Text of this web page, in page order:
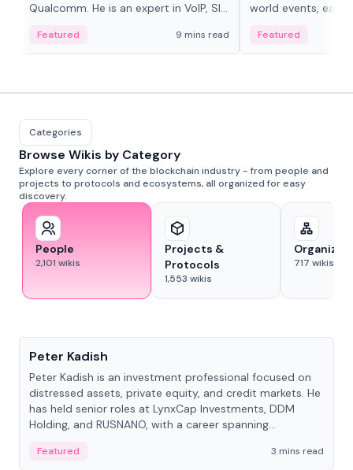
Qualcomm. He is an expert in VoIP, SIP
Featured 9 mins read
world events, earn
adaptive liquidity
Featured
Categories
Browse Wikis by Category
Explore every corner of the blockchain industry - from people and
projects to protocols and ecosystems, all organized for easy
discovery.
People
2,101 wikis
Projects &
Protocols
1,553 wikis
717 wikis
Peter Kadish
Peter Kadish is an investment professional focused on
distressed assets, private equity, and credit markets. He
has held senior roles at LynxCap Investments, DDM
Holding, and RUSNANO, with a career spanning
Featured
3 mins read